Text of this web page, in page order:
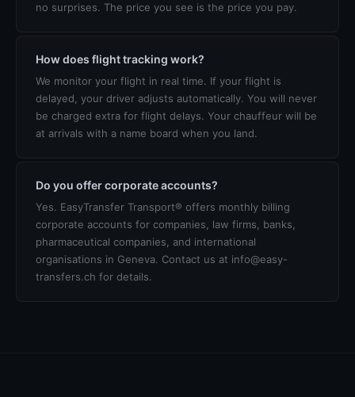
no surprises. The price you see is the price you pay.
How does flight tracking work?
We monitor your flight in real time. If your flight is
delayed, your driver adjusts automatically. You will never
be charged extra for flight delays. Your chauffeur will be
at arrivals with a name board when you land.
Do you offer corporate accounts?
Yes. EasyTransfer Transport® offers monthly billing
corporate accounts for companies, law firms, banks,
pharmaceutical companies, and international
organisations in Geneva. Contact us at info@easy-
transfers.ch for details.